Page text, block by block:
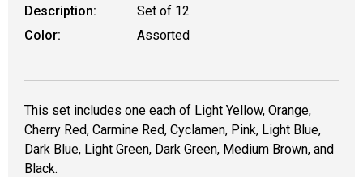
Description:
Set of 12
Color:
Assorted
This set includes one each of Light Yellow, Orange,
Cherry Red, Carmine Red, Cyclamen, Pink, Light Blue,
Dark Blue, Light Green, Dark Green, Medium Brown, and
Black.